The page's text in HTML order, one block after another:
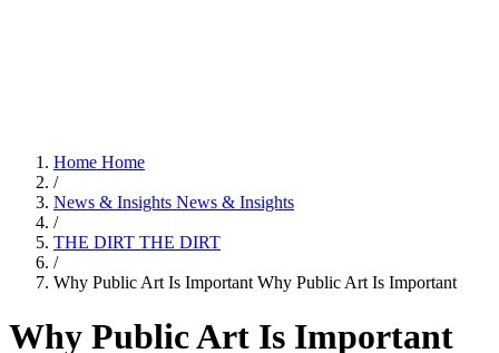
Home Home
/
News & Insights News & Insights
/
THE DIRT THE DIRT
/
Why Public Art Is Important Why Public Art Is Important
Why Public Art Is Important